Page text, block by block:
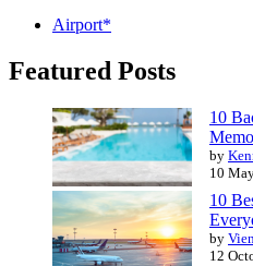
Airport*
Featured Posts
10
by
10
10
by
12